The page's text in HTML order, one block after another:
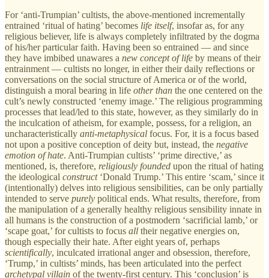
For ‘anti-Trumpian’ cultists, the above-mentioned incrementally
entrained ‘ritual of hating’ becomes life itself, insofar as, for any
religious believer, life is always completely infiltrated by the dogma
of his/her particular faith. Having been so entrained — and since
they have imbibed unawares a new concept of life by means of their
entrainment — cultists no longer, in either their daily reflections or
conversations on the social structure of America or of the world,
distinguish a moral bearing in life other than the one centered on the
cult’s newly constructed ‘enemy image.’ The religious programming
processes that lead/led to this state, however, as they similarly do in
the inculcation of atheism, for example, possess, for a religion, an
uncharacteristically anti-metaphysical focus. For, it is a focus based
not upon a positive conception of deity but, instead, the negative
emotion of hate. Anti-Trumpian cultists’ ‘prime directive,’ as
mentioned, is, therefore, religiously founded upon the ritual of hating
the ideological construct‘Donald Trump.’ This entire ‘scam,’ since it
(intentionally) delves into religious sensibilities, can be only partially
intended to serve purely political ends. What results, therefore, from
the manipulation of a generally healthy religious sensibility innate in
all humans is the construction of a postmodern ‘sacrificial lamb,’ or
‘scape goat,’ for cultists to focus all their negative energies on,
though especially their hate. After eight years of, perhaps
scientifically, inculcated irrational anger and obsession, therefore,
‘Trump,’ in cultists’ minds, has been articulated into the perfect
archetypal villain of the twenty-first century. This ‘conclusion’ is